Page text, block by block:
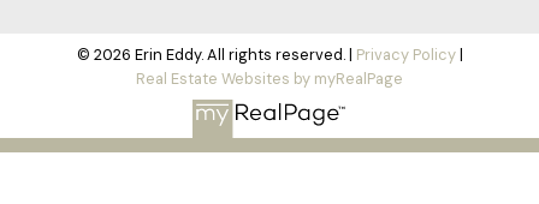
© 2026 Erin Eddy. All rights reserved. | Privacy Policy|
Real Estate Websites by myRealPage